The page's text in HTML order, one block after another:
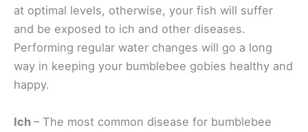
at optimal levels, otherwise, your fish will suffer
and be exposed to ich and other diseases.
Performing regular water changes will go a long
way in keeping your bumblebee gobies healthy and
happy.
Ich – The most common disease for bumblebee